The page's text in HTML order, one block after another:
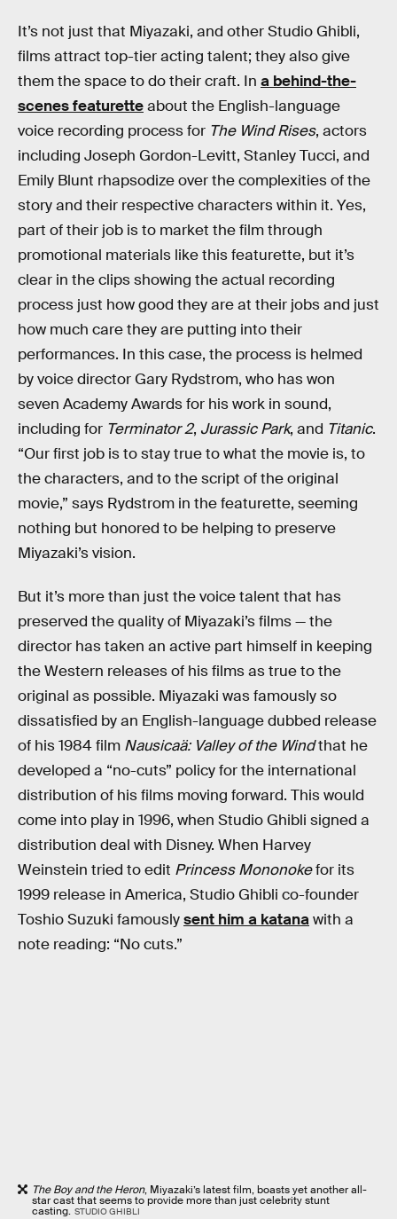
It’s not just that Miyazaki, and other Studio Ghibli,
films attract top-tier acting talent; they also give
them the space to do their craft. In a behind-the-
scenes featuretteabout the English-language
voice recording process for The Wind Rises, actors
including Joseph Gordon-Levitt, Stanley Tucci, and
Emily Blunt rhapsodize over the complexities of the
story and their respective characters within it. Yes,
part of their job is to market the film through
promotional materials like this featurette, but it’s
clear in the clips showing the actual recording
process just how good they are at their jobs and just
how much care they are putting into their
performances. In this case, the process is helmed
by voice director Gary Rydstrom, who has won
seven Academy Awards for his work in sound,
including for Terminator 2, Jurassic Park, and Titanic.
“Our first job is to stay true to what the movie is, to
the characters, and to the script of the original
movie,” says Rydstrom in the featurette, seeming
nothing but honored to be helping to preserve
Miyazaki’s vision.
But it’s more than just the voice talent that has
preserved the quality of Miyazaki’s films — the
director has taken an active part himself in keeping
the Western releases of his films as true to the
original as possible. Miyazaki was famously so
dissatisfied by an English-language dubbed release
of his 1984 film Nausicaä: Valley of the Windthat he
developed a “no-cuts” policy for the international
distribution of his films moving forward. This would
come into play in 1996, when Studio Ghibli signed a
distribution deal with Disney. When Harvey
Weinstein tried to edit Princess Mononokefor its
1999 release in America, Studio Ghibli co-founder
Toshio Suzuki famouslysent him a katanawith a
note reading: “No cuts.”
The Boy and the Heron, Miyazaki’s latest film, boasts yet another all-
star cast that seems to provide more than just celebrity stunt
casting. STUDIO GHIBLI